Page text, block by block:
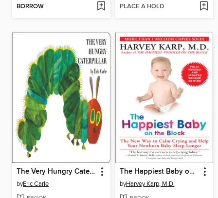
BORROW PLACE A HOLD
The Very Hungry Caterpillar
byEric Carle
The Happiest Baby on the Block
byHarvey Karp, M.D.